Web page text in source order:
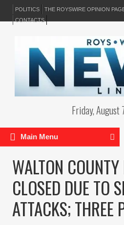
POLITICS
THE ROYSWIRE OPINION
CONTACTS
Friday, August
Main Menu
WALTON
CLOSED DUE TO
ATTACKS; THREE